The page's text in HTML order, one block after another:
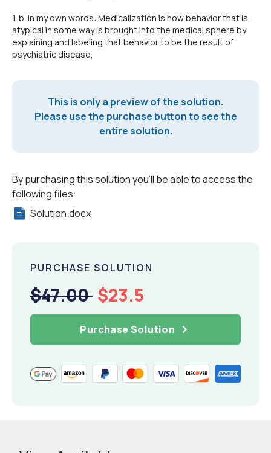
1. b. In my own words: Medicalization is how behavior that is
atypical in some way is brought into the medical sphere by
explaining and labeling that behavior to be the result of
psychiatric disease,
This is only a preview of the solution.
Please use the purchase button to see the
entire solution.
By purchasing this solution you'll be able to access the
following files:
Solution.docx
PURCHASE SOLUTION
$47.00 $23.5
Purchase Solution